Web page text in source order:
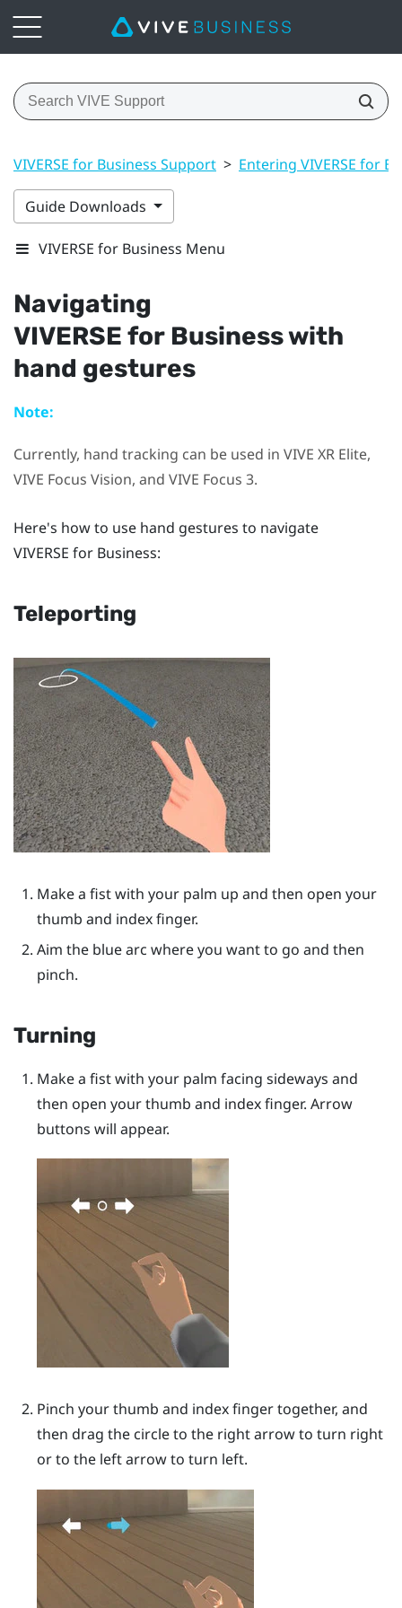
VIVERSE for Business Support > Entering VIVERSE for
Guide Downloads
VIVERSE for Business Menu
Navigating
VIVERSE for Businesswith
hand gestures
Note:
Currently, hand tracking can be used in VIVE XR Elite,
VIVE Focus Vision, and VIVE Focus 3.
Here's how to use hand gestures to navigate
VIVERSE for Business:
Teleporting
Make a fist with your palm up and then open your
thumb and index finger.
Aim the blue arc where you want to go and then
pinch.
Turning
Make a fist with your palm facing sideways and
then open your thumb and index finger. Arrow
buttons will appear.
Pinch your thumb and index finger together, and
then drag the circle to the right arrow to turn right
or to the left arrow to turn left.